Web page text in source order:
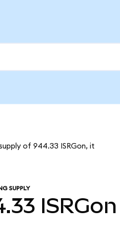
of 944.33 ISRGon, it
SUPPLY
ISRGon